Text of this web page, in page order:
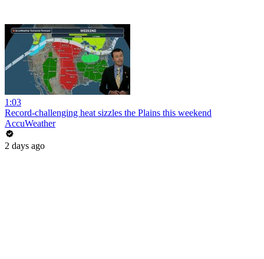
1:03
Record-challenging heat sizzles the Plains this weekend
AccuWeather
2 days ago